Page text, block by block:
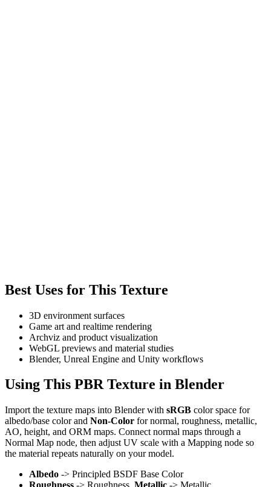
Best Uses for This Texture
3D environment surfaces
Game art and realtime rendering
Archviz and product visualization
WebGL previews and material studies
Blender, Unreal Engine and Unity workflows
Using This PBR Texture in Blender
Import the texture maps into Blender with sRGB color space for
albedo/base color and Non-Color for normal, roughness, metallic,
AO, height, and ORM maps. Connect normal maps through a
Normal Map node, then adjust UV scale with a Mapping node so
the material repeats naturally on your model.
Albedo -> Principled BSDF Base Color